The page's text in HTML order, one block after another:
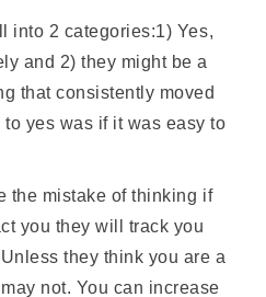
into 2 categories:1) Yes,
and 2) they might be a
that consistently moved
yes was if it was easy to
the mistake of thinking if
you they will track you
they think you are a
not. You can increase